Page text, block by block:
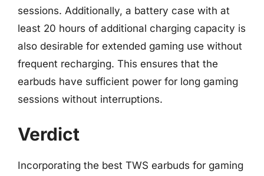
sessions. Additionally, a battery case with at
least 20 hours of additional charging capacity is
also desirable for extended gaming use without
frequent recharging. This ensures that the
earbuds have sufficient power for long gaming
sessions without interruptions.
Verdict
Incorporating the best TWS earbuds for gaming